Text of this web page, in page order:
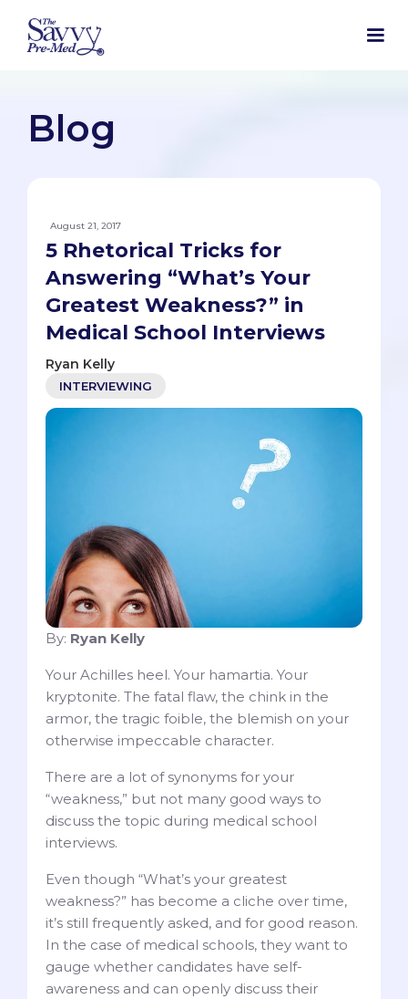
Blog
August 21, 2017
5 Rhetorical Tricks for
Answering “What’s Your
Greatest Weakness?” in
Medical School Interviews
Ryan Kelly
INTERVIEWING
By: Ryan Kelly
Your Achilles heel. Your hamartia. Your
kryptonite. The fatal flaw, the chink in the
armor, the tragic foible, the blemish on your
otherwise impeccable character.
There are a lot of synonyms for your
“weakness,” but not many good ways to
discuss the topic during medical school
interviews.
Even though “What’s your greatest
weakness?” has become a cliche over time,
it’s still frequently asked, and for good reason.
In the case of medical schools, they want to
gauge whether candidates have self-
awareness and can openly discuss their